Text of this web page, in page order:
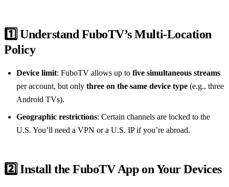
1️⃣ Understand FuboTV’s Multi‑Location
Policy
Device limit: FuboTV allows up to five simultaneous streams
per account, but only three on the same device type (e.g., three
Android TVs).
Geographic restrictions: Certain channels are locked to the
U.S. You’ll need a VPN or a U.S. IP if you’re abroad.
2️⃣ Install the FuboTV App on Your Devices